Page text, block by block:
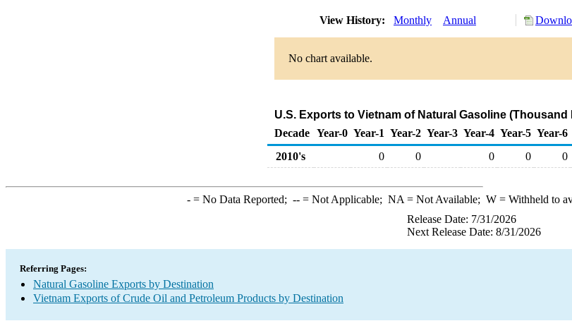
View History: Monthly Annual
No chart available.
U.S. Exports to Vietnam of Natural Gasoline (Thousand
Decade Year-0 Year-1 Year-2 Year-3 Year-4 Year-5 Year-6
2010's
0 0 0 0 0
-= No Data Reported; --= Not Applicable; NA = Not Available; W= Withheld to
Release Date: 7/31/2026
Next Release Date: 8/31/2026
Referring Pages:
Natural Gasoline Exports by Destination
Vietnam Exports of Crude Oil and Petroleum Products by Destination